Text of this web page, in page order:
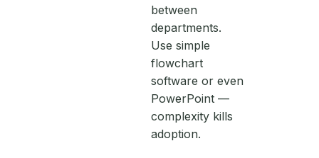
between
departments.
Use simple
flowchart
software or even
PowerPoint —
complexity kills
adoption.